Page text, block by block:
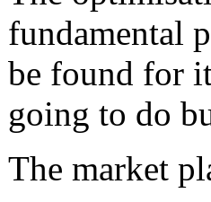
fundamental
be found for
going to do
The market